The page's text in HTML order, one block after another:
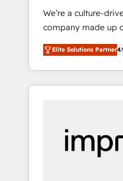
運用、データ品質設
合に対応します。 2️⃣ AIエージェント組織構築
営業・マーケティン
行する組織への移行
Claude等を
用ルール・成果指標
PMOとして主導。
の責任」を引き受け
変革管理を実行します。 ▸ CMS戦略設
We’re a culture-
company made up
and big thinkers.
and
—to turn ideas,
into meaningful
most
into bold ideas
thoughtful products
Elite Solutions Partner